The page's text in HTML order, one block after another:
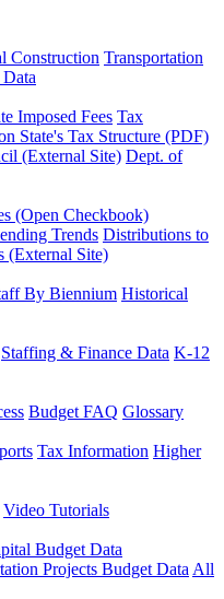
Construction Transportation
Imposed Fees Tax
State's Tax Structure (PDF)
(External Site) Dept. of
(Open Checkbook)
Trends Distributions to
(External Site)
By Biennium Historical
Staffing & Finance Data K-12
Budget FAQ Glossary
Tax Information Higher
Video Tutorials
Budget Data
Projects Budget Data All